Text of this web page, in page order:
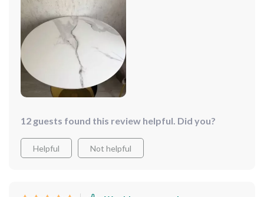
space make it ideal for any gathering. A wonderful
investment for anyone looking to add a touch of
elegance to their home. The marble top is flawlessly
crafted, and the gold frame adds a touch of luxury that
is hard to find. The turntable is an added bonus that
makes serving a breeze. It's a centerpiece that has
elevated our dining experience to new heights.
12 guests found this review helpful. Did you?
Helpful Not helpful